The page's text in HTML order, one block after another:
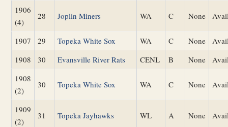
1906
(4)
28 Joplin Miners WA C None
1907 29 Topeka White Sox WA C None
1908
30 Evansville River Rats CENL B None
1908
(2)
30 Topeka White Sox WA C None
1909
(2)
31 Topeka Jayhawks WL A None